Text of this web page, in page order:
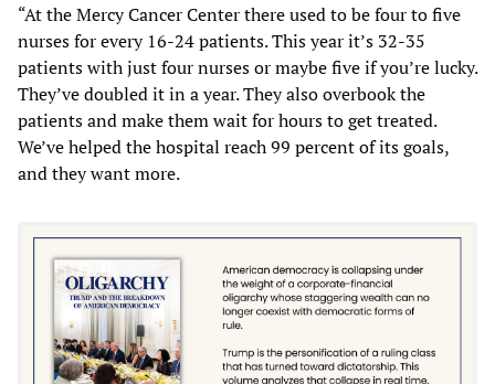
“At the Mercy Cancer Center there used to be four to five
nurses for every 16-24 patients. This year it’s 32-35
patients with just four nurses or maybe five if you’re lucky.
They’ve doubled it in a year. They also overbook the
patients and make them wait for hours to get treated.
We’ve helped the hospital reach 99 percent of its goals,
and they want more.